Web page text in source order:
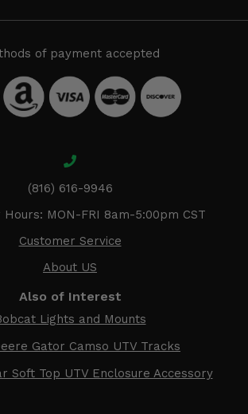
of payment accepted
(816) 616-9946
MON-FRI 8am-5:00pm CST
Customer Service
About US
Also of Interest
Lights and Mounts
Gator Camso UTV Tracks
Soft Top UTV Enclosure Accessory